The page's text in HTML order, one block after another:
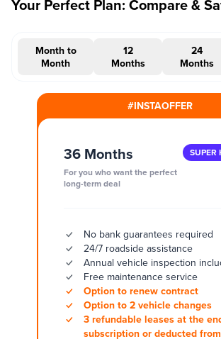
Your Perfect Plan: Compare &
Month to
Month
12
Months
24
Months
#INSTAOFFER
36 Months
For you who want the perfect
long-term deal
SUPER
No bank guarantees required
24/7 roadside assistance
Annual vehicle inspection
Free maintenance service
Option to renew contract
Option to 2 vehicle changes
3 refundable leases at the
subscription or deducted